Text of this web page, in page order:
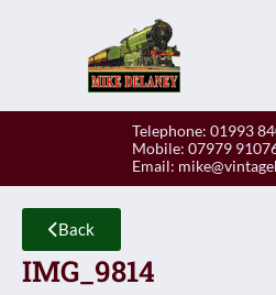
Telephone: 01993
Mobile: 07979
Email:
Back
IMG_9814